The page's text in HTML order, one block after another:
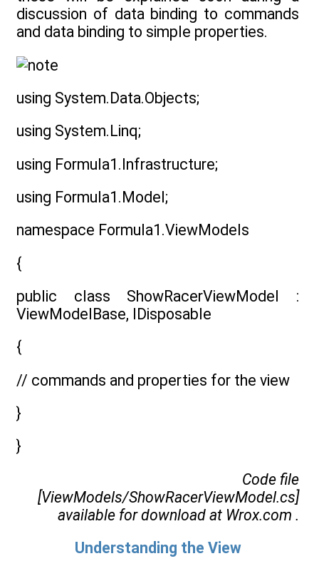
discussion of data binding to commands
and data binding to simple properties.
using System.Data.Objects;
using System.Linq;
using Formula1.Infrastructure;
using Formula1.Model;
namespace Formula1.ViewModels
{
public class ShowRacerViewModel :
ViewModelBase, IDisposable
{
// commands and properties for the view
}
}
Code file
[ViewModels/ShowRacerViewModel.cs]
available for download at Wrox.com .
Understanding the View